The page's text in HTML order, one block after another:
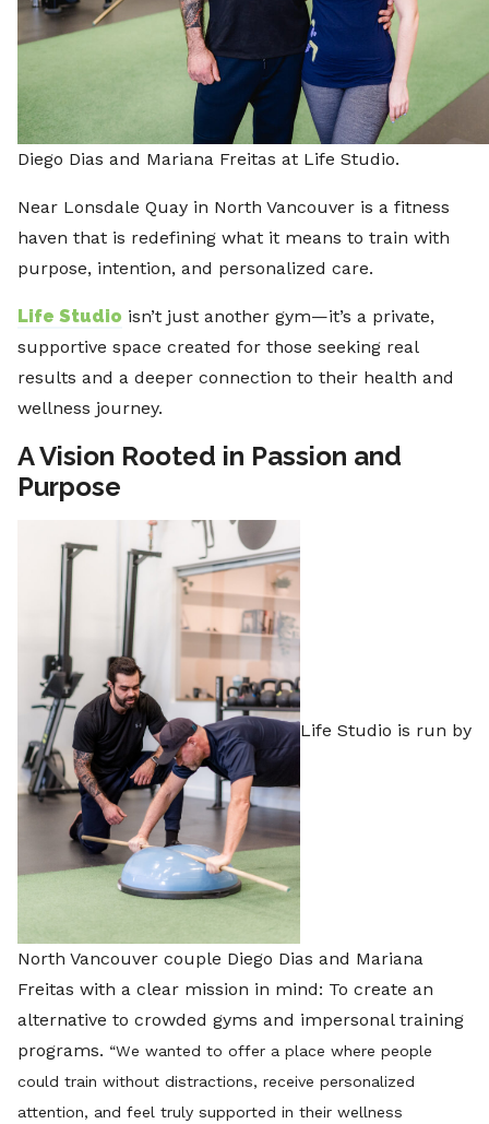
Diego Dias and Mariana Freitas at Life Studio.
Near Lonsdale Quay in North Vancouver is a fitness
haven that is redefining what it means to train with
purpose, intention, and personalized care.
Life Studio isn’t just another gym—it’s a private,
supportive space created for those seeking real
results and a deeper connection to their health and
wellness journey.
A Vision Rooted in Passion and
Purpose
Life Studio is run by
North Vancouver couple Diego Dias and Mariana
Freitas with a clear mission in mind: To create an
alternative to crowded gyms and impersonal training
programs. “We wanted to offer a place where people
could train without distractions, receive personalized
attention, and feel truly supported in their wellness